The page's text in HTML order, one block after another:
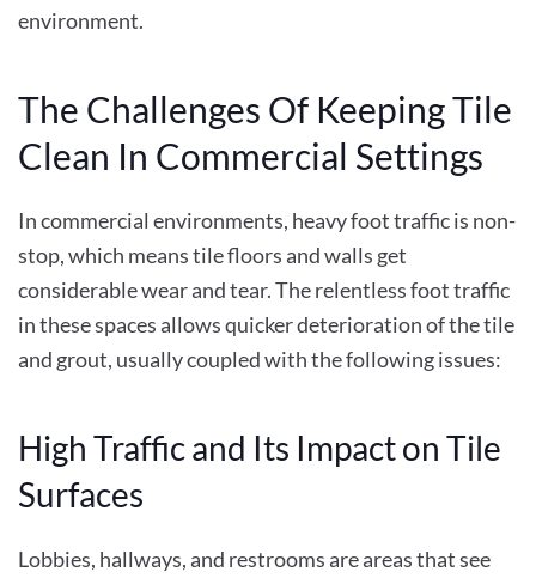
environment.
The Challenges Of Keeping Tile
Clean In Commercial Settings
In commercial environments, heavy foot traffic is non-
stop, which means tile floors and walls get
considerable wear and tear. The relentless foot traffic
in these spaces allows quicker deterioration of the tile
and grout, usually coupled with the following issues:
High Traffic and Its Impact on Tile
Surfaces
Lobbies, hallways, and restrooms are areas that see